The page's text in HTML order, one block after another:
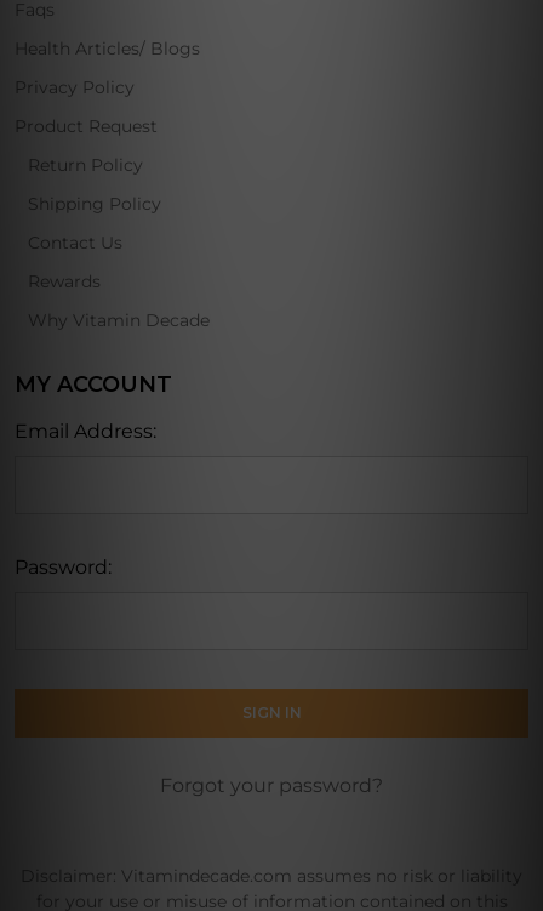
Faqs
Health Articles/ Blogs
Privacy Policy
Product Request
Return Policy
Shipping Policy
Contact Us
Rewards
Why Vitamin Decade
MY ACCOUNT
Email Address:
Password:
Forgot your password?
Disclaimer: Vitamindecade.com assumes no risk or liability
for your use or misuse of information contained on this